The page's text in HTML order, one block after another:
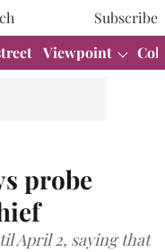
Subscribe
Viewpoint
probe
April 2, saying that